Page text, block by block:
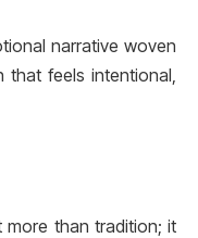
narrative woven
that feels intentional,
more than tradition; it